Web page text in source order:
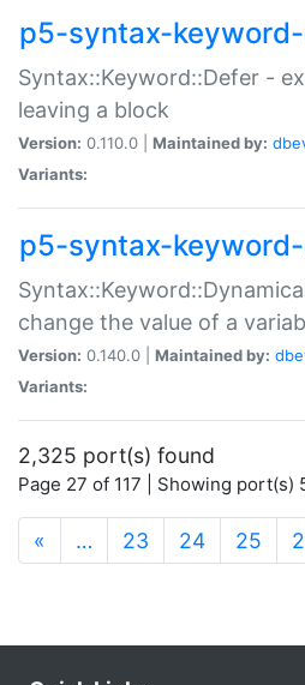
p5-syntax-
Syntax::Keyword::Defer -
leaving a block
Version: 0.110.0 | Maintained by:
Variants:
p5-syntax-
change the value of a
Version: 0.140.0 | Maintained by:
Variants:
2,325 port(s) found
Page 27 of 117 | Showing port(s)
« … 23 24 25